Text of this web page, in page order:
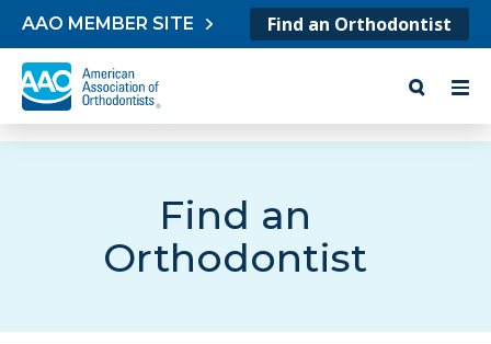
Skip to content
AAO MEMBER SITE Find an Orthodontist
Find an
Orthodontist